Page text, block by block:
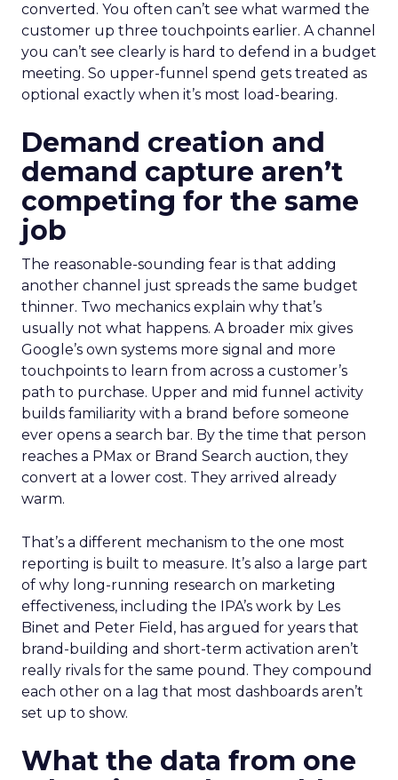
converted. You often can’t see what warmed the
customer up three touchpoints earlier. A channel
you can’t see clearly is hard to defend in a budget
meeting. So upper-funnel spend gets treated as
optional exactly when it’s most load-bearing.
Demand creation and
demand capture aren’t
competing for the same
job
The reasonable-sounding fear is that adding
another channel just spreads the same budget
thinner. Two mechanics explain why that’s
usually not what happens. A broader mix gives
Google’s own systems more signal and more
touchpoints to learn from across a customer’s
path to purchase. Upper and mid funnel activity
builds familiarity with a brand before someone
ever opens a search bar. By the time that person
reaches a PMax or Brand Search auction, they
convert at a lower cost. They arrived already
warm.
That’s a different mechanism to the one most
reporting is built to measure. It’s also a large part
of why long-running research on marketing
effectiveness, including the IPA’s work by Les
Binet and Peter Field, has argued for years that
brand-building and short-term activation aren’t
really rivals for the same pound. They compound
each other on a lag that most dashboards aren’t
set up to show.
What the data from one